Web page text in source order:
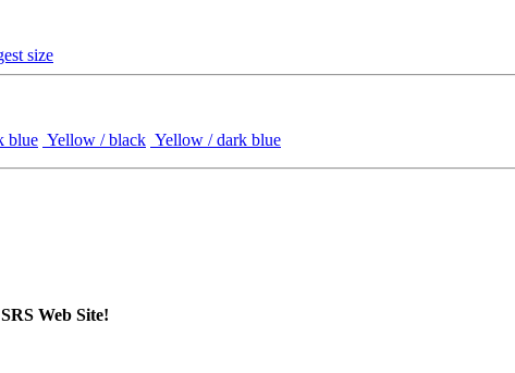
size
blue Yellow / black Yellow / dark blue
Web Site!